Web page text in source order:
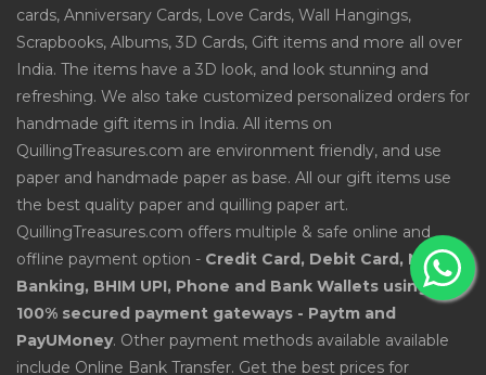
cards, Anniversary Cards, Love Cards, Wall Hangings,
Scrapbooks, Albums, 3D Cards, Gift items and more all over
India. The items have a 3D look, and look stunning and
refreshing. We also take customized personalized orders for
handmade gift items in India. All items on
QuillingTreasures.com are environment friendly, and use
paper and handmade paper as base. All our gift items use
the best quality paper and quilling paper art.
QuillingTreasures.com offers multiple & safe online and
offline payment option - Credit Card, Debit Card, Net
Banking, BHIM UPI, Phone and Bank Wallets using
100% secured payment gateways - Paytm and
PayUMoney. Other payment methods available available
include Online Bank Transfer. Get the best prices for